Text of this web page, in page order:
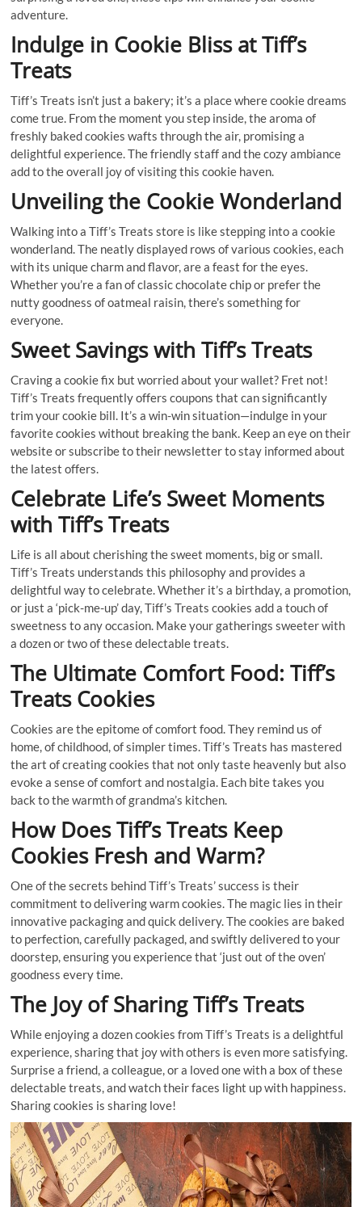
adventure.
Indulge in Cookie Bliss at Tiff’s
Treats
Tiff’s Treats isn’t just a bakery; it’s a place where cookie dreams
come true. From the moment you step inside, the aroma of
freshly baked cookies wafts through the air, promising a
delightful experience. The friendly staff and the cozy ambiance
add to the overall joy of visiting this cookie haven.
Unveiling the Cookie Wonderland
Walking into a Tiff’s Treats store is like stepping into a cookie
wonderland. The neatly displayed rows of various cookies, each
with its unique charm and flavor, are a feast for the eyes.
Whether you’re a fan of classic chocolate chip or prefer the
nutty goodness of oatmeal raisin, there’s something for
everyone.
Sweet Savings with Tiff’s Treats
Craving a cookie fix but worried about your wallet? Fret not!
Tiff’s Treats frequently offers coupons that can significantly
trim your cookie bill. It’s a win-win situation—indulge in your
favorite cookies without breaking the bank. Keep an eye on their
website or subscribe to their newsletter to stay informed about
the latest offers.
Celebrate Life’s Sweet Moments
with Tiff’s Treats
Life is all about cherishing the sweet moments, big or small.
Tiff’s Treats understands this philosophy and provides a
delightful way to celebrate. Whether it’s a birthday, a promotion,
or just a ‘pick-me-up’ day, Tiff’s Treats cookies add a touch of
sweetness to any occasion. Make your gatherings sweeter with
a dozen or two of these delectable treats.
The Ultimate Comfort Food: Tiff’s
Treats Cookies
Cookies are the epitome of comfort food. They remind us of
home, of childhood, of simpler times. Tiff’s Treats has mastered
the art of creating cookies that not only taste heavenly but also
evoke a sense of comfort and nostalgia. Each bite takes you
back to the warmth of grandma’s kitchen.
How Does Tiff’s Treats Keep
Cookies Fresh and Warm?
One of the secrets behind Tiff’s Treats’ success is their
commitment to delivering warm cookies. The magic lies in their
innovative packaging and quick delivery. The cookies are baked
to perfection, carefully packaged, and swiftly delivered to your
doorstep, ensuring you experience that ‘just out of the oven’
goodness every time.
The Joy of Sharing Tiff’s Treats
While enjoying a dozen cookies from Tiff’s Treats is a delightful
experience, sharing that joy with others is even more satisfying.
Surprise a friend, a colleague, or a loved one with a box of these
delectable treats, and watch their faces light up with happiness.
Sharing cookies is sharing love!